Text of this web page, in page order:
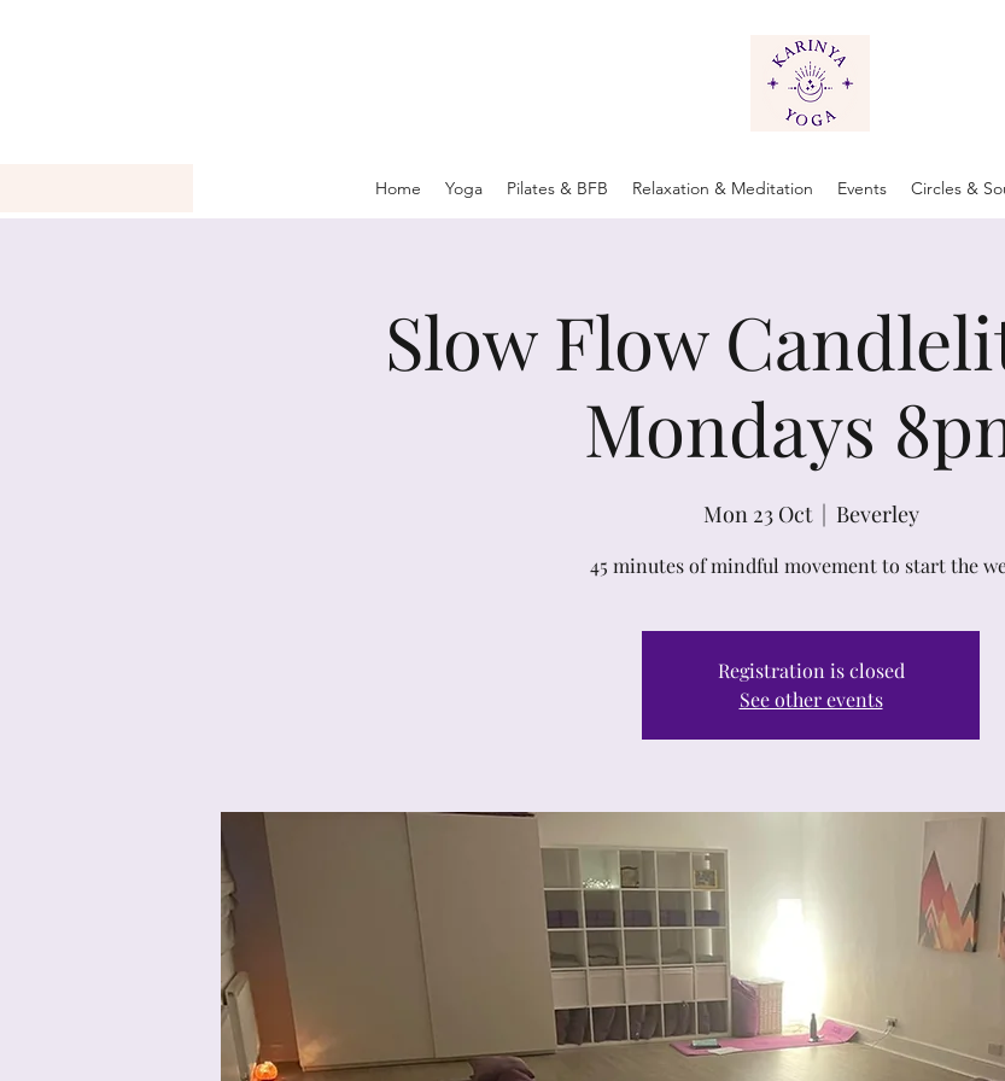
Home Yoga Pilates & BFB Relaxation & Meditation Events Circles &
Slow Flow
Mondays
Mon 23 Oct
  |
Beverley
45 minutes of mindful movement to start the
Registration is closed
See other events